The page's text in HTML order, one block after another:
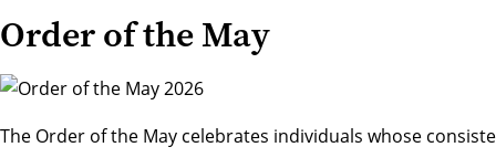
Order of the May
The Order of the May celebrates individuals whose